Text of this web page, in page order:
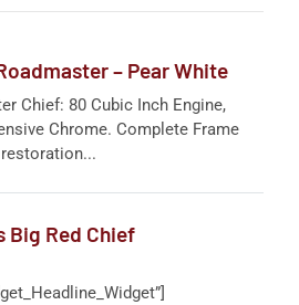
– Pear White
Chief: 80 Cubic Inch Engine,
Chrome. Complete Frame
Big Red Chief